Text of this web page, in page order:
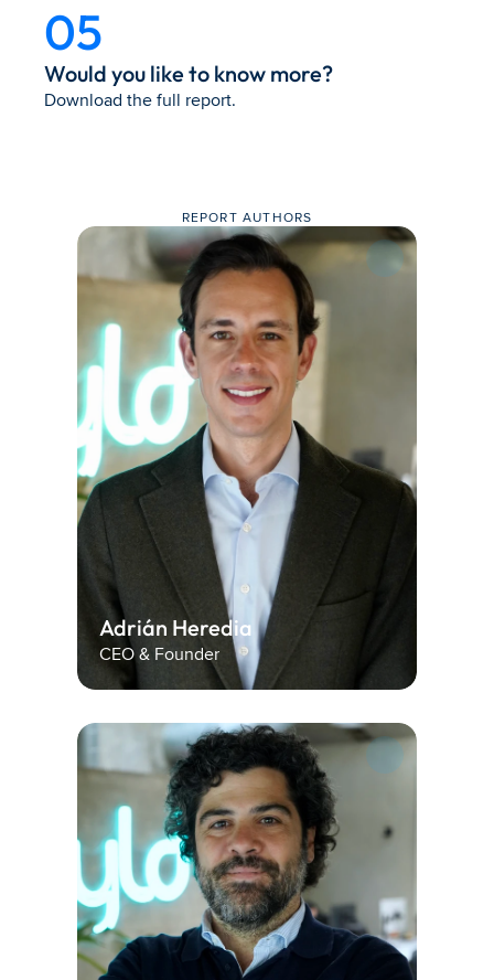
05
Would you like to know more?
Download the full report.
REPORT AUTHORS
Adrián Heredia
CEO & Founder